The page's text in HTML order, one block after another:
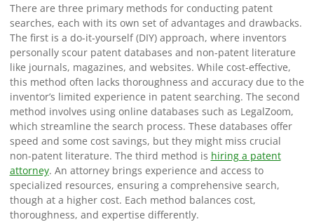
There are three primary methods for conducting patent
searches, each with its own set of advantages and drawbacks.
The first is a do-it-yourself (DIY) approach, where inventors
personally scour patent databases and non-patent literature
like journals, magazines, and websites. While cost-effective,
this method often lacks thoroughness and accuracy due to the
inventor’s limited experience in patent searching. The second
method involves using online databases such as LegalZoom,
which streamline the search process. These databases offer
speed and some cost savings, but they might miss crucial
non-patent literature. The third method is hiring a patent
attorney. An attorney brings experience and access to
specialized resources, ensuring a comprehensive search,
though at a higher cost. Each method balances cost,
thoroughness, and expertise differently.